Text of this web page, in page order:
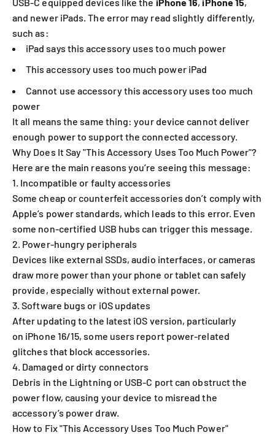
and newer iPads. The error may read slightly differently,
such as:
iPad says this accessory uses too much power
This accessory uses too much power iPad
Cannot use accessory this accessory uses too much
power
It all means the same thing: your device cannot deliver
enough power to support the connected accessory.
Why Does It Say "This Accessory Uses Too Much Power"?
Here are the main reasons you’re seeing this message:
1. Incompatible or faulty accessories
Some cheap or counterfeit accessories don’t comply with
Apple’s power standards, which leads to this error. Even
some non-certified USB hubs can trigger this message.
2. Power-hungry peripherals
Devices like external SSDs, audio interfaces, or cameras
draw more power than your phone or tablet can safely
provide, especially without external power.
3. Software bugs or iOS updates
After updating to the latest iOS version, particularly
on iPhone 16/15, some users report power-related
glitches that block accessories.
4. Damaged or dirty connectors
Debris in the Lightning or USB-C port can obstruct the
power flow, causing your device to misread the
accessory’s power draw.
How to Fix "This Accessory Uses Too Much Power"